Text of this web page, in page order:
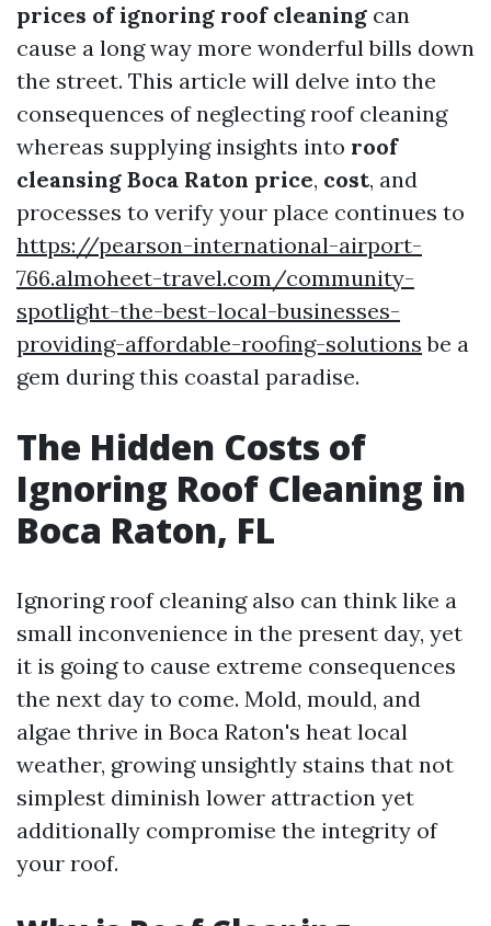
prices of ignoring roof cleaning can
cause a long way more wonderful bills down
the street. This article will delve into the
consequences of neglecting roof cleaning
whereas supplying insights into roof
cleansing Boca Raton price, cost, and
processes to verify your place continues to
https://pearson-international-airport-
766.almoheet-travel.com/community-
spotlight-the-best-local-businesses-
providing-affordable-roofing-solutions be a
gem during this coastal paradise.
The Hidden Costs of
Ignoring Roof Cleaning in
Boca Raton, FL
Ignoring roof cleaning also can think like a
small inconvenience in the present day, yet
it is going to cause extreme consequences
the next day to come. Mold, mould, and
algae thrive in Boca Raton's heat local
weather, growing unsightly stains that not
simplest diminish lower attraction yet
additionally compromise the integrity of
your roof.